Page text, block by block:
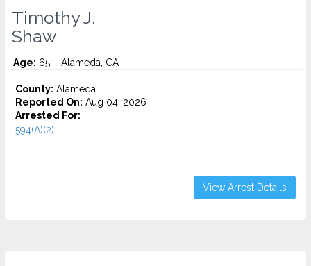
Timothy J.
Shaw
Age: 65 – Alameda, CA
County: Alameda
Reported On: Aug 04, 2026
Arrested For:
594(A)(2)...
View Arrest Details